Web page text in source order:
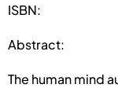
ISBN:
Abstract:
The human mind